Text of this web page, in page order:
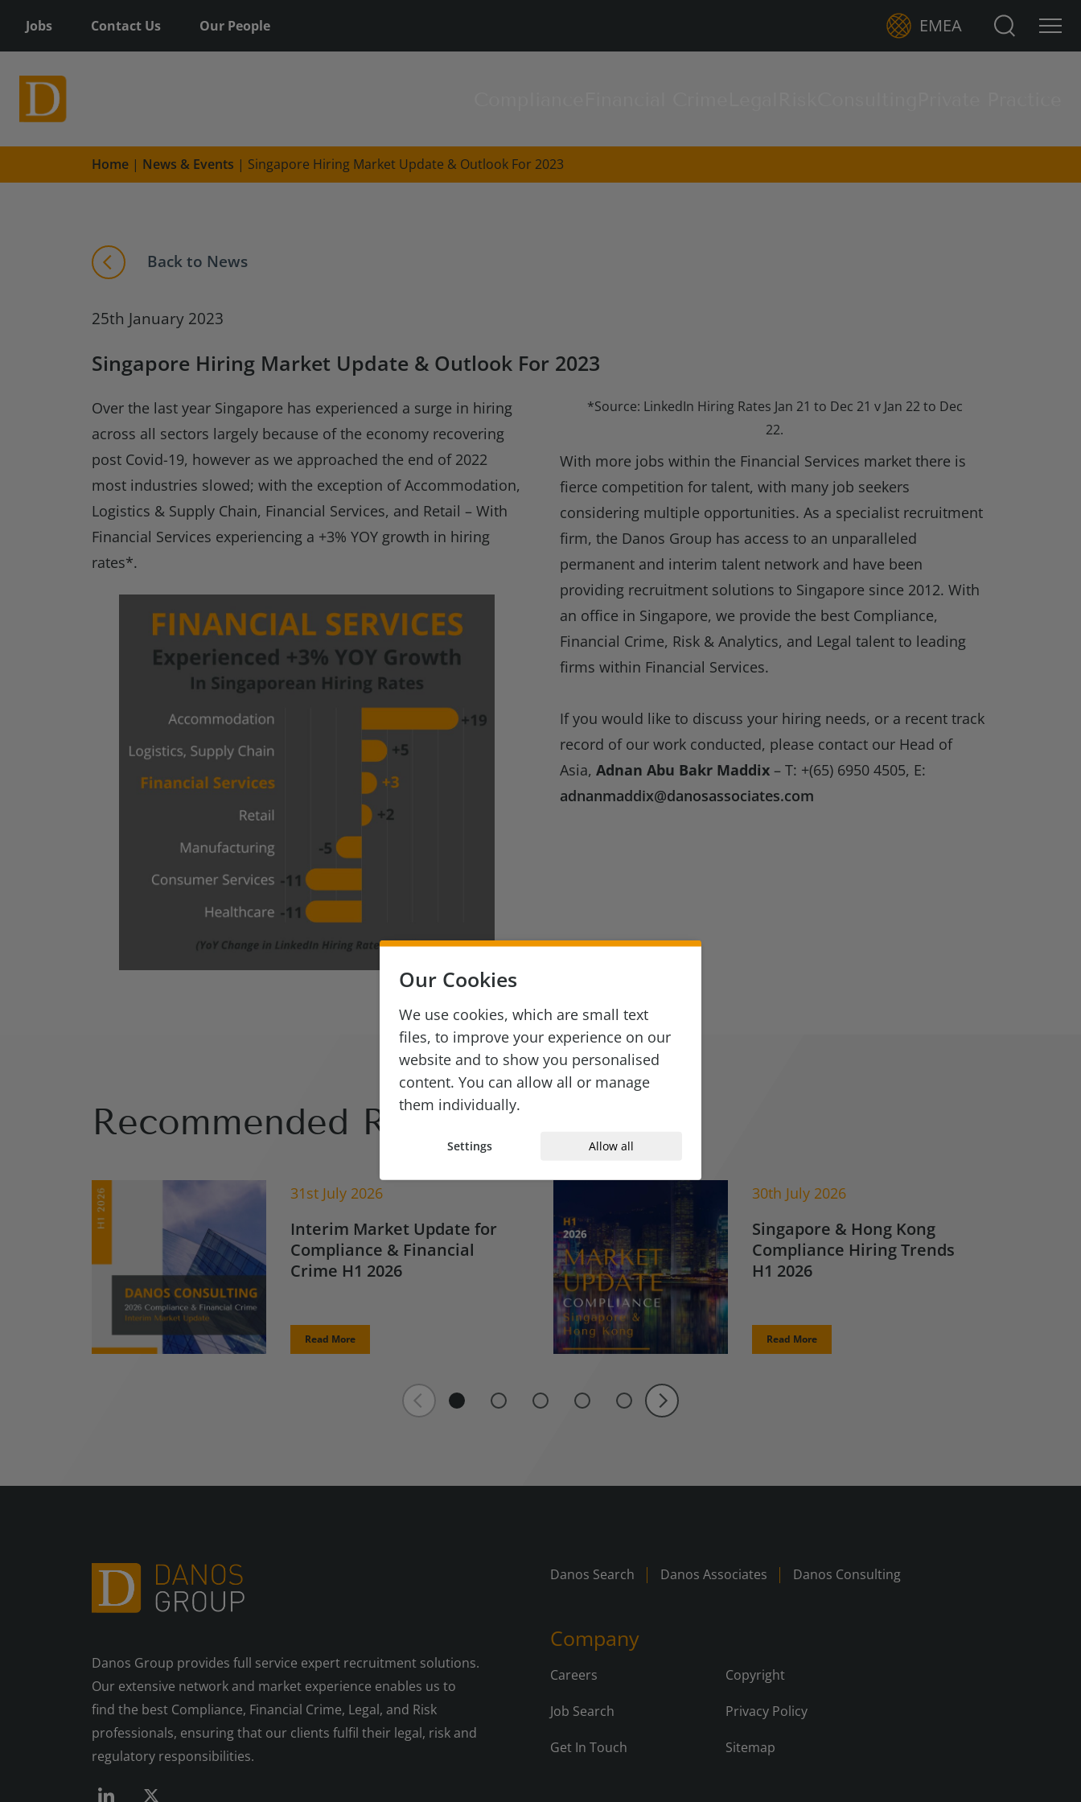
Jobs Contact Us Our People EMEA Search for:
Home | News & Events | Singapore Hiring Market Update & Outlook For 2023
Back to News
25th January 2023
Singapore Hiring Market Update & Outlook For 2023
Over the last year Singapore has experienced a surge in hiring
across all sectors largely because of the economy recovering
post Covid-19, however as we approached the end of 2022
most industries slowed; with the exception of Accommodation,
Logistics & Supply Chain, Financial Services, and Retail – With
Financial Services experiencing a +3% YOY growth in hiring
rates*.
*Source: LinkedIn Hiring Rates Jan 21 to Dec 21 v Jan 22 to Dec
22.
With more jobs within the Financial Services market there is
fierce competition for talent, with many job seekers
considering multiple opportunities. As a specialist recruitment
firm, the Danos Group has access to an unparalleled
permanent and interim talent network and have been
providing recruitment solutions to Singapore since 2012. With
an office in Singapore, we provide the best Compliance,
Financial Crime, Risk & Analytics, and Legal talent to leading
firms within Financial Services.
If you would like to discuss your hiring needs, or a recent track
record of our work conducted, please contact our Head of
Asia, Adnan Abu Bakr Maddix – T: +(65) 6950 4505, E:
adnanmaddix@danosassociates.com
Recommended Reads
31st July 2026
Interim Market Update for
Compliance & Financial
Crime H1 2026
Read More
30th July 2026
Singapore & Hong Kong
Compliance Hiring Trends
H1 2026
Read More
Danos Group provides full service expert recruitment solutions.
Our extensive network and market experience enables us to
find the best Compliance, Financial Crime, Legal, and Risk
professionals, ensuring that our clients fulfil their legal, risk and
regulatory responsibilities.
Danos Search Danos Associates Danos Consulting
Company
Careers Copyright
Job Search Privacy Policy
Get In Touch Sitemap
Our Cookies
We use cookies, which are small text
files, to improve your experience on our
website and to show you personalised
content. You can allow all or manage
them individually.
Settings Allow all